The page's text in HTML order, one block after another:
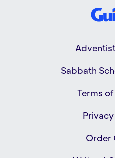
Sabbath
Terms
Order